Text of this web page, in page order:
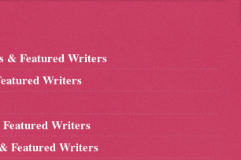
& Featured Writers
Writers
Writers
Featured Writers